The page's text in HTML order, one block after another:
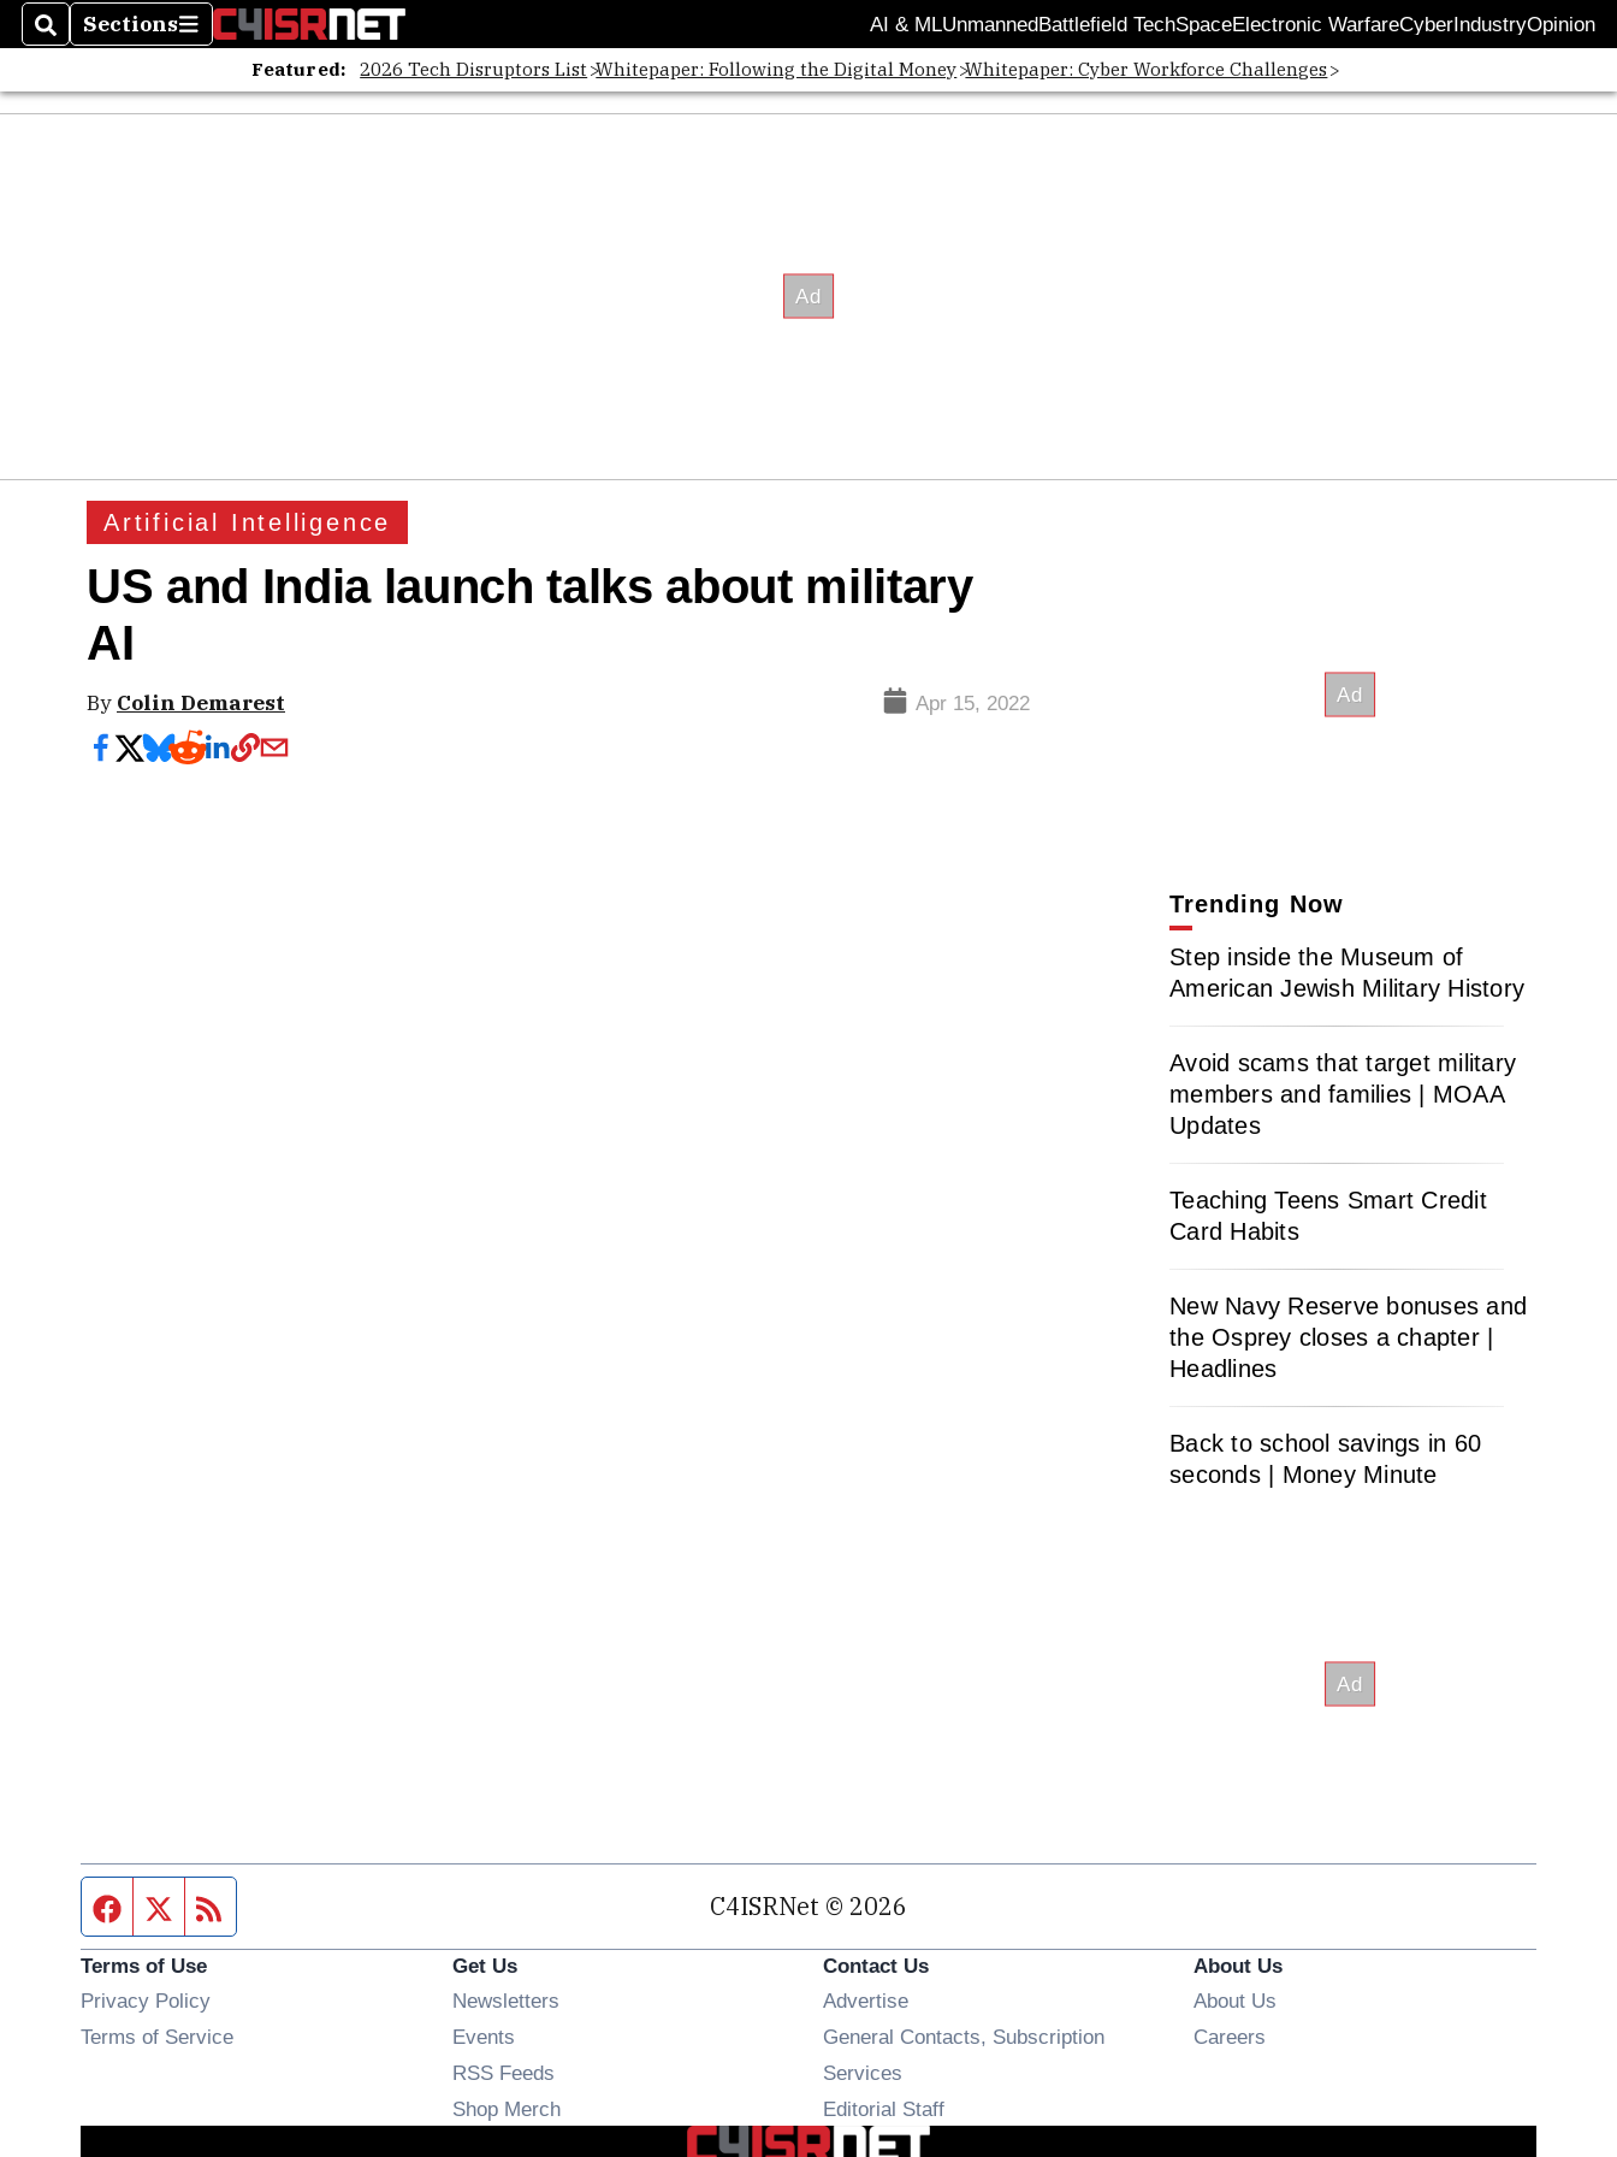
SearchSections
Sections AI & MLUnmannedBattlefield TechSpaceElectronic WarfareCyberIndustryOpinion
Featured: 2026 Tech Disruptors List Whitepaper: Following the Digital Money Whitepaper: Cyber Workforce Challenges
Artificial Intelligence
US and India launch talks about military
AI
By Colin Demarest Apr 15, 2022
Trending Now
Step inside the Museum of
American Jewish Military History
Avoid scams that target military
members and families | MOAA
Updates
Teaching Teens Smart Credit
Card Habits
New Navy Reserve bonuses and
the Osprey closes a chapter |
Headlines
Back to school savings in 60
seconds | Money Minute
Facebook page
Twitter feed C4ISRNet © 2026
Terms of Use
Privacy Policy
Terms of Service
Get Us
Newsletters
Events
RSS Feeds
Shop MerchOpens in new window
Contact Us
Advertise
General Contacts, Subscription
Services
Editorial Staff
About Us
About Us
Careers